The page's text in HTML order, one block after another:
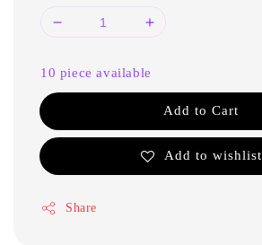
10 piece available
Add to Cart
Add to wishlist
Share